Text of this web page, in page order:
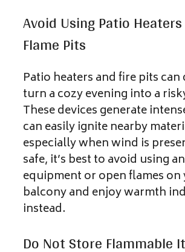
Avoid Using Patio
Flame Pits
Patio heaters and fire pits
turn a cozy evening into a
These devices generate
can easily ignite nearby
especially when wind is
safe, it’s best to avoid using
equipment or open flames on
balcony and enjoy warmth
instead.
Do Not Store Flammable